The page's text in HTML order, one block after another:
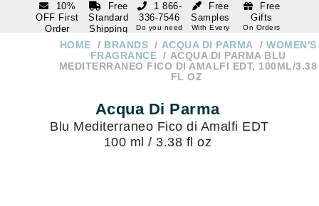
10%
OFF First
Order
subscription
Free
Standard
Shipping
Over $250
Free
Samples
With Every
Free
Gifts
On Orders
1 866-
336-7546
Do you need
1 866-
Do you need
HOME BRANDS ACQUA DI PARMA
WOMEN'S
FRAGRANCE
ACQUA DI PARMA BLU
MEDITERRANEO FICO DI AMALFI EDT, 100ML/3.38
FL OZ
Acqua Di Parma
Blu Mediterraneo Fico di Amalfi EDT
100 ml / 3.38 fl oz